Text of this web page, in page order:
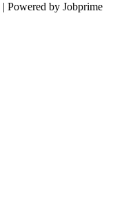
Powered by Jobprime